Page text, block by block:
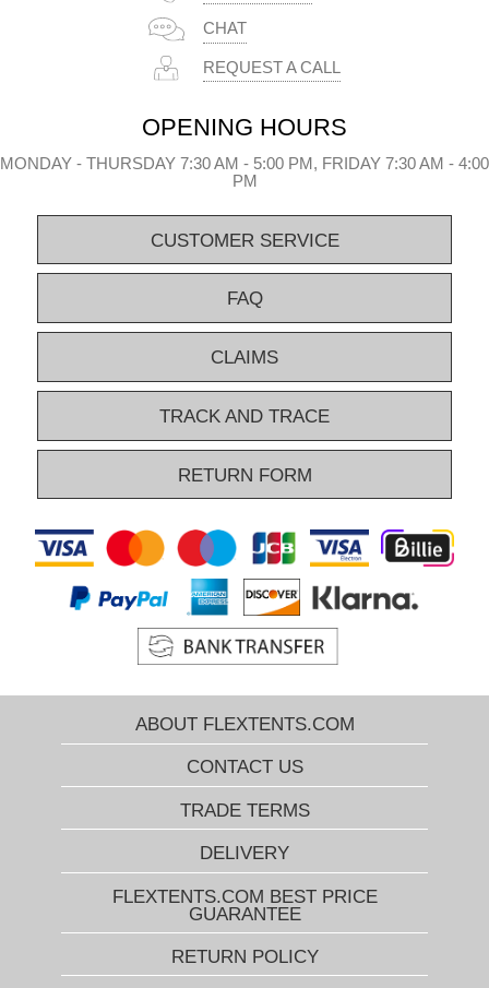
CHAT
REQUEST A CALL
OPENING HOURS
MONDAY - THURSDAY 7:30 AM - 5:00 PM, FRIDAY 7:30 AM - 4:00
PM
CUSTOMER SERVICE
FAQ
CLAIMS
TRACK AND TRACE
RETURN FORM
ABOUT FLEXTENTS.COM
CONTACT US
TRADE TERMS
DELIVERY
FLEXTENTS.COM BEST PRICE
GUARANTEE
RETURN POLICY